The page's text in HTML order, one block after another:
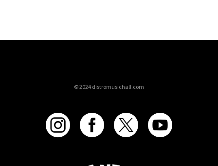
© 2024 distromusichall.com